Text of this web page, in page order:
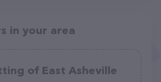
in your area
of East Asheville